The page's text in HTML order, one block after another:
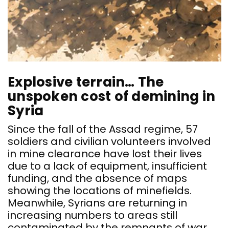
Explosive terrain… The
unspoken cost of demining in
Syria
Since the fall of the Assad regime, 57
soldiers and civilian volunteers involved
in mine clearance have lost their lives
due to a lack of equipment, insufficient
funding, and the absence of maps
showing the locations of minefields.
Meanwhile, Syrians are returning in
increasing numbers to areas still